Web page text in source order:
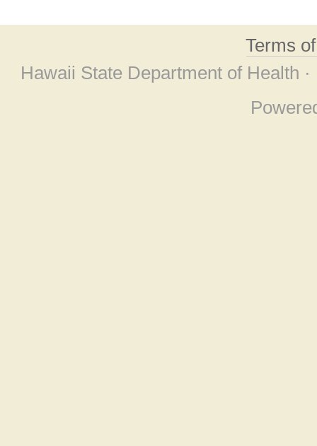
Terms
Hawaii State Department of Health